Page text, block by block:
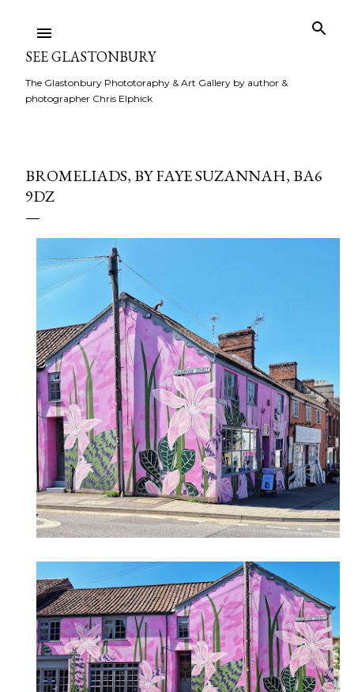
SEE GLASTONBURY
The Glastonbury Phototoraphy & Art Gallery by author &
photographer Chris Elphick
BROMELIADS, BY FAYE SUZANNAH, BA6
9DZ